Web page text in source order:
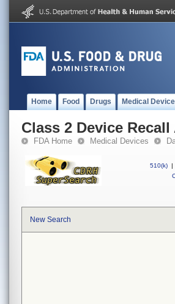
Home Food Drugs Medical
Class 2 Device
FDA Home Medical Devices
510(k) |
New Search